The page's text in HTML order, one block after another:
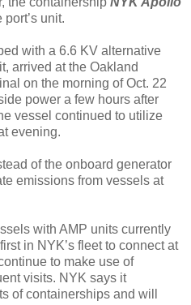
unit.
with a 6.6 KV alternative
arrived at the Oakland
on the morning of Oct. 22
power a few hours after
vessel continued to utilize
evening.
of the onboard generator
emissions from vessels at
with AMP units currently
in NYK’s fleet to connect at
to make use of
visits. NYK says it
of containerships and will